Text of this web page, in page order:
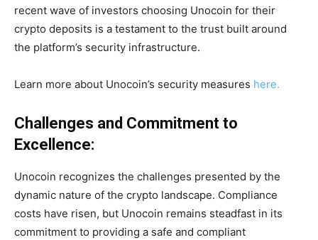
recent wave of investors choosing Unocoin for their
crypto deposits is a testament to the trust built around
the platform’s security infrastructure.
Learn more about Unocoin’s security measures here.
Challenges and Commitment to
Excellence:
Unocoin recognizes the challenges presented by the
dynamic nature of the crypto landscape. Compliance
costs have risen, but Unocoin remains steadfast in its
commitment to providing a safe and compliant